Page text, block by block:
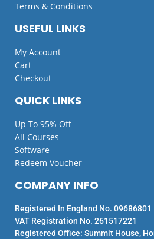
QUICK LINKS
Up To 95% Off
All Courses
Software
Redeem Voucher
USEFUL LINKS
My Account
Cart
Checkout
Terms & Conditions
COMPANY INFO
Registered In England No. 09686801
VAT Registration No. 261517221
Registered Office: Summit House,